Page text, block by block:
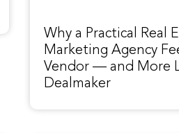
Why a Practical Real
Marketing Agency
Vendor — and More
Dealmaker